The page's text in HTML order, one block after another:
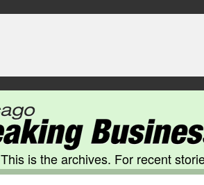
This is the archives. For recent